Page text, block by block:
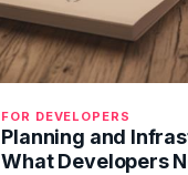
FOR DEVELOPERS
Planning and
What Developers